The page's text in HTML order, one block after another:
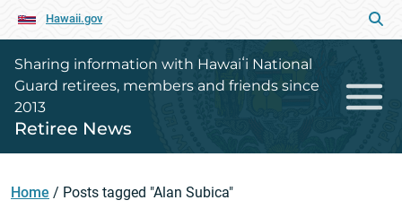
Hawaii.gov
Sharing information with Hawaiʻi National
Guard retirees, members and friends since
2013
Retiree News
Home / Posts tagged "Alan Subica"